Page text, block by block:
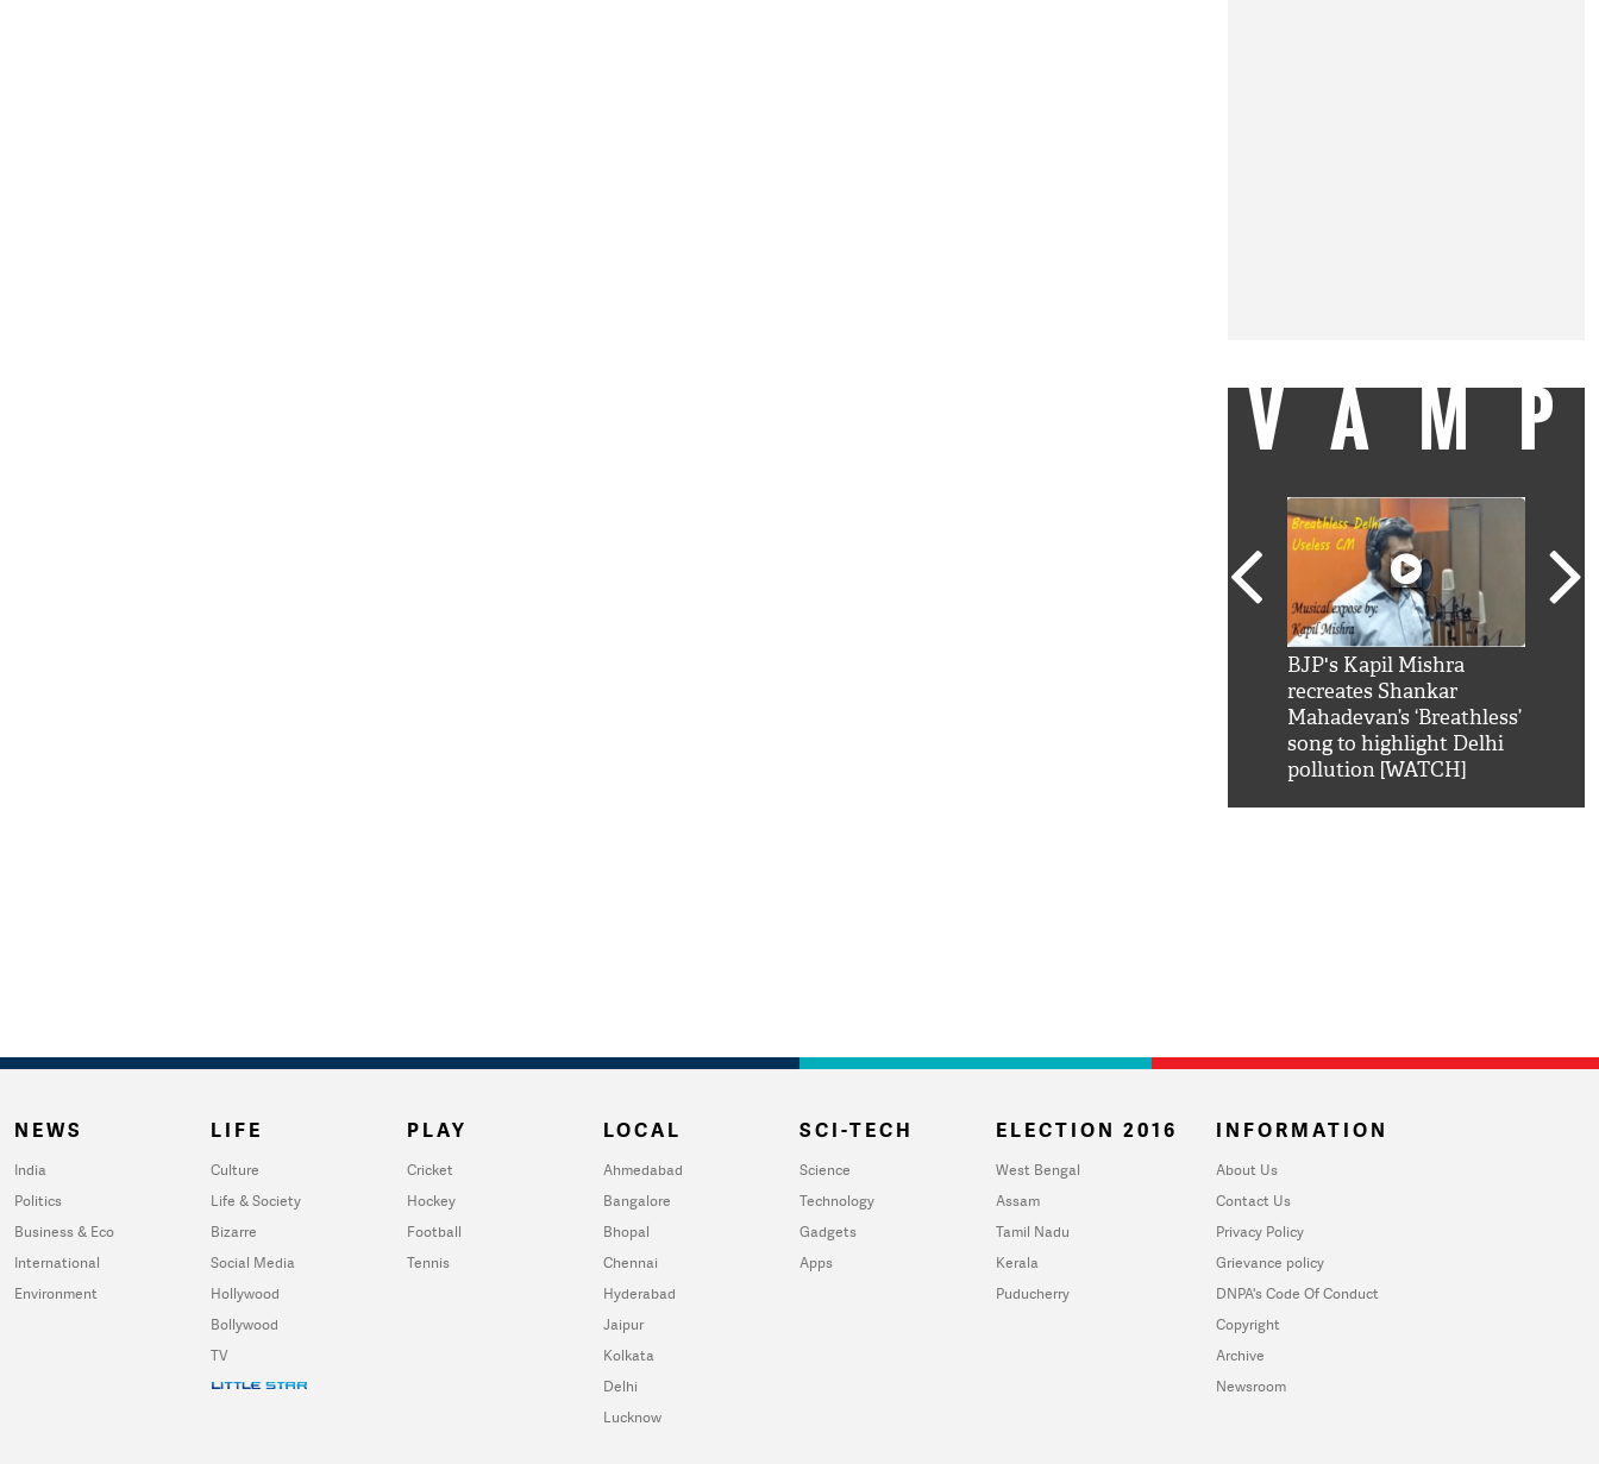
BJP's Kapil Mishra
recreates Shankar
Mahadevan’s ‘Breathless’
song to highlight Delhi
pollution [WATCH]
NEWS
India
Politics
Business & Eco
International
Environment
LIFE
Culture
Life & Society
Bizarre
Social Media
Hollywood
Bollywood
TV
PLAY
Cricket
Hockey
Football
Tennis
LOCAL
Ahmedabad
Bangalore
Bhopal
Chennai
Hyderabad
Jaipur
Kolkata
Delhi
Lucknow
SCI-TECH
Science
Technology
Gadgets
Apps
ELECTION 2016
West Bengal
Assam
Tamil Nadu
Kerala
Puducherry
INFORMATION
About Us
Contact Us
Privacy Policy
Grievance policy
DNPA's Code Of Conduct
Copyright
Archive
Newsroom